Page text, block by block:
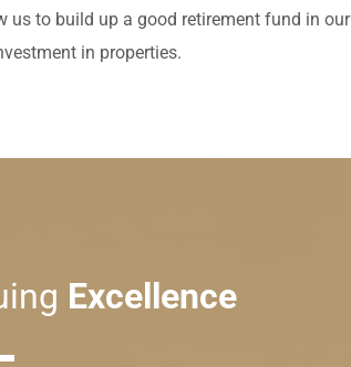
us to build up a good retirement fund in our
in properties.
Excellence